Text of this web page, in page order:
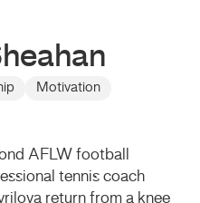
Motivation
AFLW football
tennis coach
return from a knee